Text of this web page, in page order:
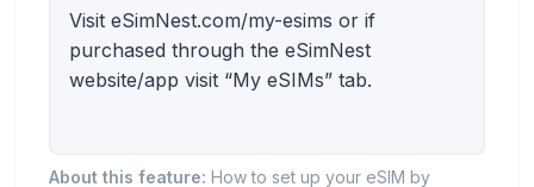
Visit eSimNest.com/my-esims or if
purchased through the eSimNest
website/app visit “My eSIMs” tab.
About this feature: How to set up your eSIM by